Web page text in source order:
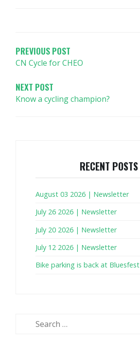
PREVIOUS POST
CN Cycle for CHEO
NEXT POST
Know a cycling champion?
RECENT POSTS
August 03 2026 | Newsletter
July 26 2026 | Newsletter
July 20 2026 | Newsletter
July 12 2026 | Newsletter
Bike parking is back at Bluesfest